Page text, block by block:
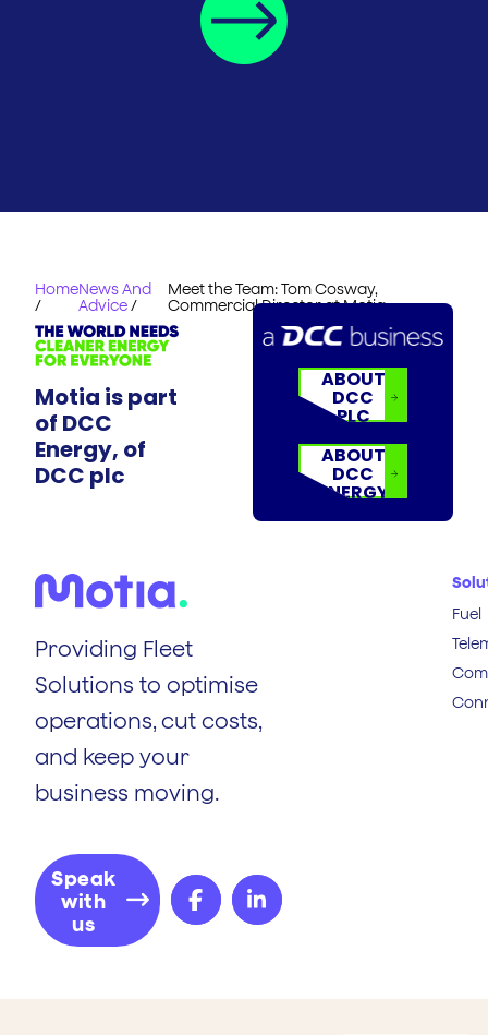
Home
/
News And
Advice/
Meet the Team: Tom Cosway,
Commercial Director at Motia
Motia is part
of DCC
Energy, of
DCC plc
ABOUT
DCC
PLC
ABOUT
DCC
ENERGY
Providing Fleet
Solutions to optimise
operations, cut costs,
and keep your
business moving.
Speak
with
us
Fuel